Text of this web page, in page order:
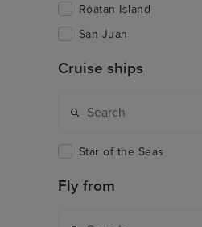
Roatan Island
San Juan
Cruise ships
Star of the Seas
Fly from